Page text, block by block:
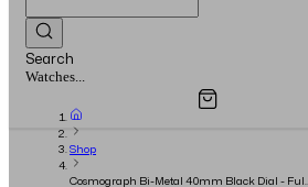
Search
Jewellery...
Overview
Shop
Cosmograph Bi-Metal 40mm Black Dial - Full